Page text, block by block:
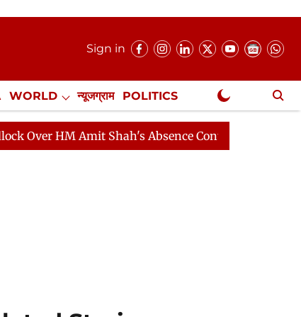
Sign in
WORLD न्यूजग्राम POLITICS
NewsGram Exclusive
Shah's Absence Continues Question Hour